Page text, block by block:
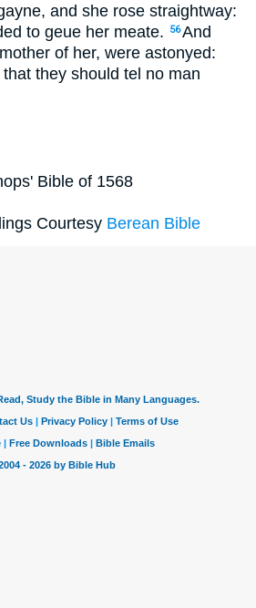
and she rose straightway:
to geue her meate.
56And
of her, were astonyed:
they should tel no man
Bible of 1568
Courtesy Berean Bible